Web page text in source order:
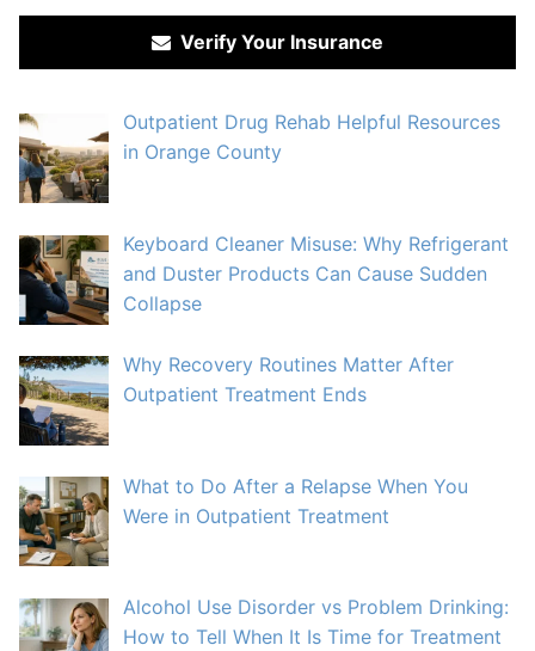
Verify Your Insurance
Outpatient Drug Rehab Helpful Resources
in Orange County
Keyboard Cleaner Misuse: Why Refrigerant
and Duster Products Can Cause Sudden
Collapse
Why Recovery Routines Matter After
Outpatient Treatment Ends
What to Do After a Relapse When You
Were in Outpatient Treatment
Alcohol Use Disorder vs Problem Drinking:
How to Tell When It Is Time for Treatment